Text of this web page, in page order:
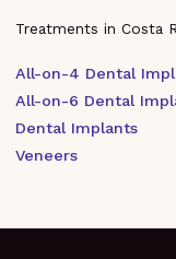
Treatments in Costa
All-on-4 Dental
All-on-6 Dental
Dental Implants
Veneers